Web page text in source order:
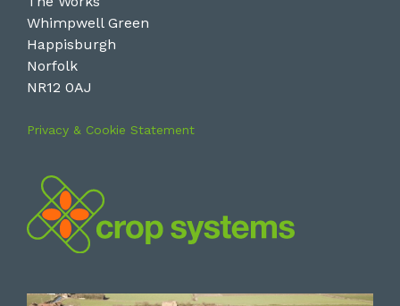
Whimpwell Green
Happisburgh
Norfolk
NR12 0AJ
Privacy & Cookie Statement